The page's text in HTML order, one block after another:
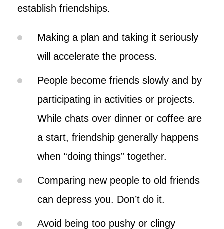
establish friendships.
Making a plan and taking it seriously
will accelerate the process.
People become friends slowly and by
participating in activities or projects.
While chats over dinner or coffee are
a start, friendship generally happens
when “doing things” together.
Comparing new people to old friends
can depress you. Don’t do it.
Avoid being too pushy or clingy